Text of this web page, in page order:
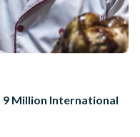
9 Million International